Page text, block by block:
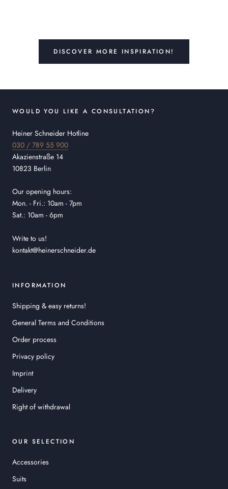
DISCOVER MORE INSPIRATION!
WOULD YOU LIKE A CONSULTATION?
Heiner Schneider Hotline
030 / 789 55 900
Akazienstraße 14
10823 Berlin
Our opening hours:
Mon. - Fri.: 10am - 7pm
Sat.: 10am - 6pm
Write to us!
kontakt@heinerschneider.de
INFORMATION
Shipping & easy returns!
General Terms and Conditions
Order process
Privacy policy
Imprint
Delivery
Right of withdrawal
OUR SELECTION
Accessories
Suits